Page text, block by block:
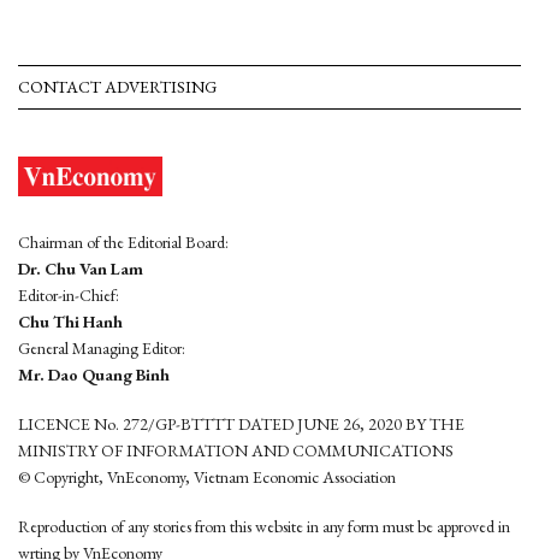
CONTACT ADVERTISING
Chairman of the Editorial Board:
Dr. Chu Van Lam
Editor-in-Chief:
Chu Thi Hanh
General Managing Editor:
Mr. Dao Quang Binh
LICENCE No. 272/GP-BTTTT DATED JUNE 26, 2020 BY THE
MINISTRY OF INFORMATION AND COMMUNICATIONS
© Copyright, VnEconomy, Vietnam Economic Association
Reproduction of any stories from this website in any form must be approved in
wrting by VnEconomy